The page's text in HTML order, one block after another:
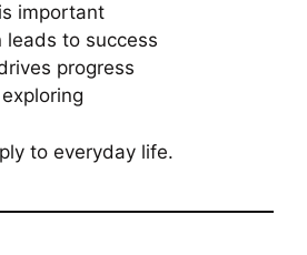
important
leads to success
progress
to everyday life.